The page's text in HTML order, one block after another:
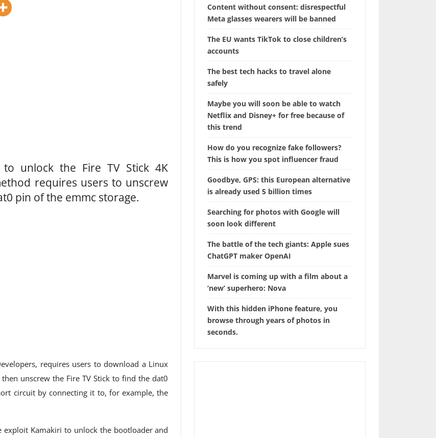
unlock the Fire TV Stick 4K
requires users to unscrew
pin of the emmc storage.
requires users to download a Linux
unscrew the Fire TV Stick to find the dat0
circuit by connecting it to, for example, the
Kamakiri to unlock the bootloader and
Content without consent: disrespectful
Meta glasses wearers will be banned
The EU wants TikTok to close children’s
accounts
The best tech hacks to travel alone
safely
Maybe you will soon be able to watch
Netflix and Disney+ for free because of
this trend
How do you recognize fake followers?
This is how you spot influencer fraud
Goodbye, GPS: this European alternative
is already used 5 billion times
Searching for photos with Google will
soon look different
The battle of the tech giants: Apple sues
ChatGPT maker OpenAI
Marvel is coming up with a film about a
‘new’ superhero: Nova
With this hidden iPhone feature, you
browse through years of photos in
seconds.